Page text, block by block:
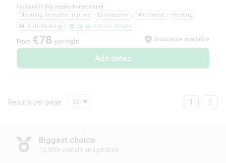
Included in this mobile-home/chalet
Cleaning included in price Dishwasher Microwave
Heating
Air conditioning
+ more details
From €78 per night Insurance available
Add dates
Results per page 10 1 2
Biggest choice
15,000+ rentals and pitches